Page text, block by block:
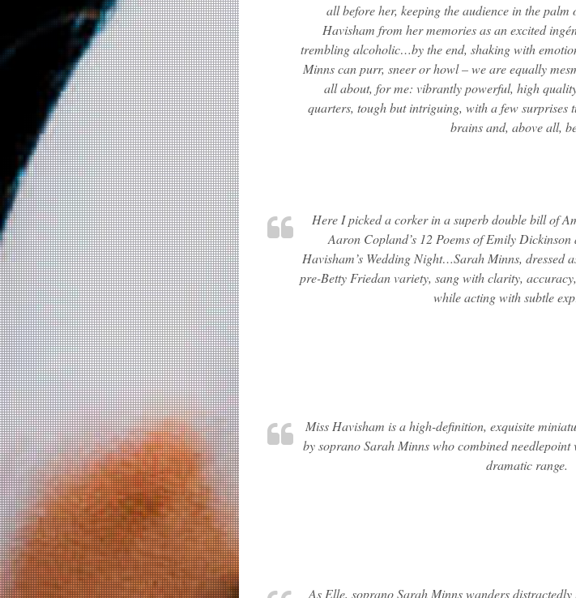
all before her, keeping the audience in the palm
Havisham from her memories as an excited
trembling alcoholic…by the end, shaking with
Minns can purr, sneer or howl – we are equally
all about, for me: vibrantly powerful, high
quarters, tough but intriguing, with a few surprises
brains and, above all,
Here I picked a corker in a superb double bill of
Aaron Copland’s 12 Poems of Emily
Havisham’s Wedding Night…Sarah Minns, dressed
pre-Betty Friedan variety, sang with clarity,
while acting with subtle
Miss Havisham is a high-definition, exquisite
by soprano Sarah Minns who combined
dramatic range.
As Elle, soprano Sarah Minns wanders